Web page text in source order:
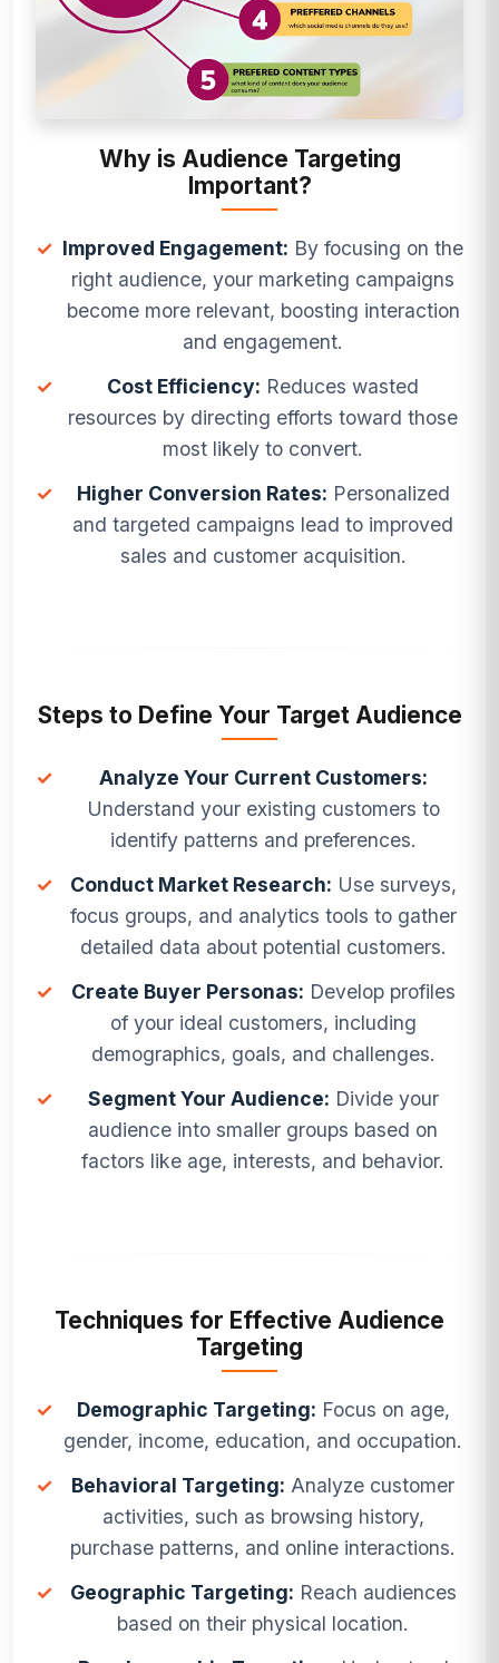
Why is Audience Targeting
Important?
✓ Improved Engagement: By focusing on the
right audience, your marketing campaigns
become more relevant, boosting interaction
and engagement.
✓
Cost Efficiency: Reduces wasted
resources by directing efforts toward those
most likely to convert.
✓
Higher Conversion Rates: Personalized
and targeted campaigns lead to improved
sales and customer acquisition.
Steps to Define Your Target Audience
✓
Analyze Your Current Customers:
Understand your existing customers to
identify patterns and preferences.
✓
Conduct Market Research: Use surveys,
focus groups, and analytics tools to gather
detailed data about potential customers.
✓
Create Buyer Personas: Develop profiles
of your ideal customers, including
demographics, goals, and challenges.
✓
Segment Your Audience: Divide your
audience into smaller groups based on
factors like age, interests, and behavior.
Techniques for Effective Audience
Targeting
✓ Demographic Targeting: Focus on age,
gender, income, education, and occupation.
✓
Behavioral Targeting: Analyze customer
activities, such as browsing history,
purchase patterns, and online interactions.
✓
Geographic Targeting: Reach audiences
based on their physical location.